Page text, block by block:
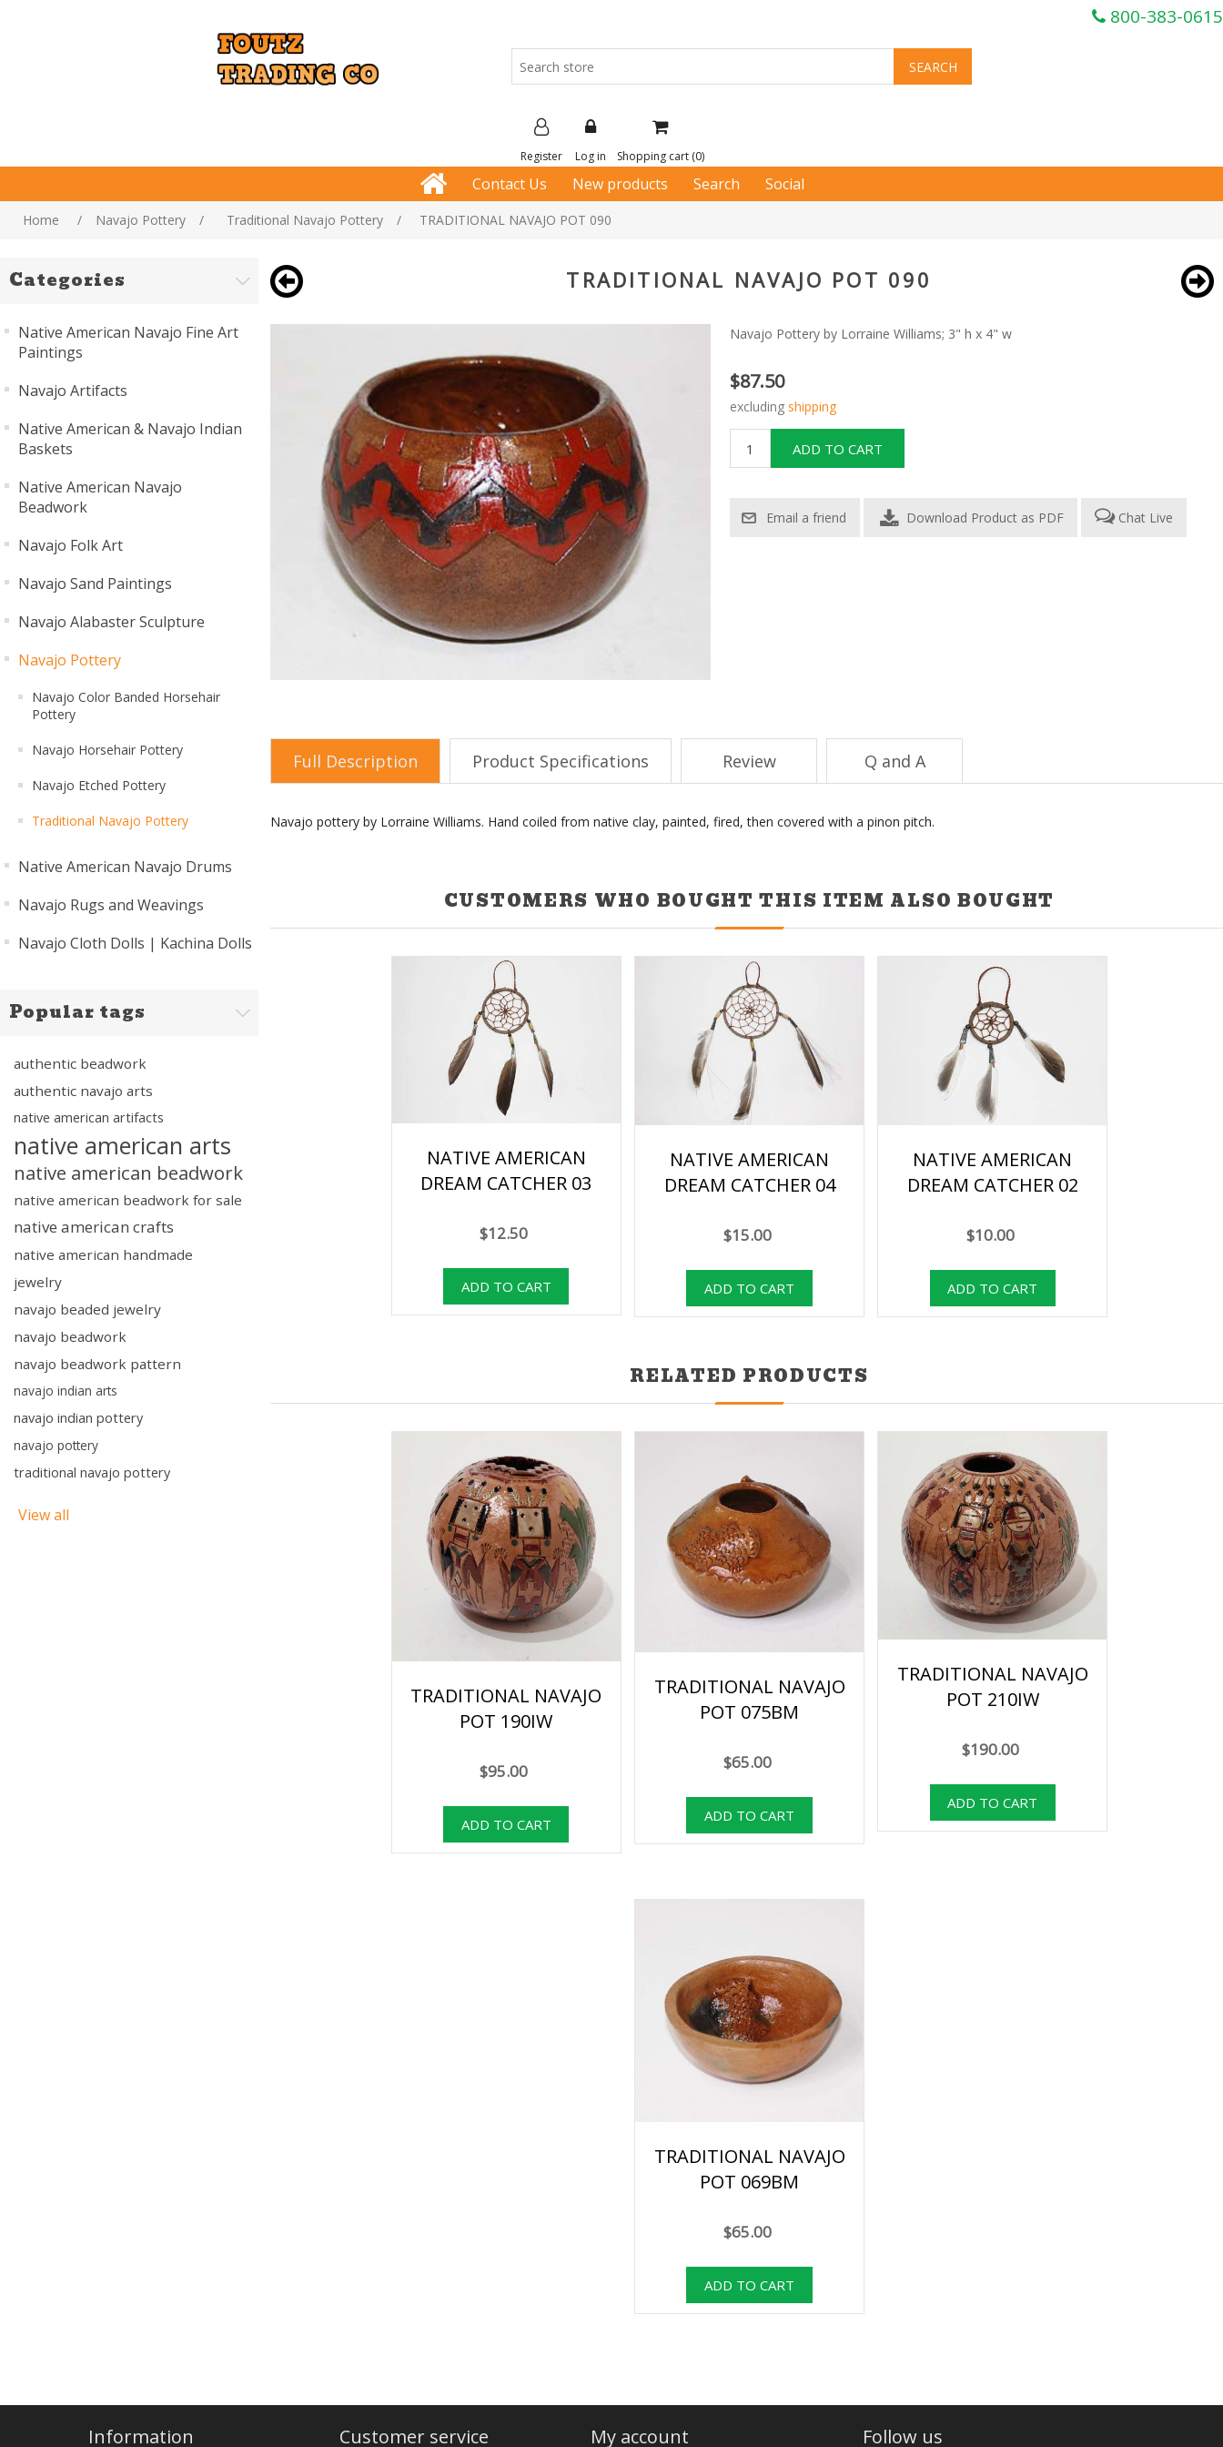
800-383-0615
Register Log in Shopping cart (0)
Contact Us New products Search Social
Home / Navajo Pottery / Traditional Navajo Pottery / TRADITIONAL NAVAJO POT 090
Categories
Native American Navajo Fine Art
Paintings
Navajo Artifacts
Native American & Navajo Indian
Baskets
Native American Navajo
Beadwork
Navajo Folk Art
Navajo Sand Paintings
Navajo Alabaster Sculpture
Navajo Pottery
Navajo Color Banded Horsehair
Pottery
Navajo Horsehair Pottery
Navajo Etched Pottery
Traditional Navajo Pottery
Native American Navajo Drums
Navajo Rugs and Weavings
Navajo Cloth Dolls | Kachina Dolls
Popular tags
authentic beadwork
authentic navajo arts
native american artifacts
native american arts
native american beadwork
native american beadwork for sale
native american crafts
native american handmade
jewelry
navajo beaded jewelry
navajo beadwork
navajo beadwork pattern
navajo indian arts
navajo indian pottery
navajo pottery
traditional navajo pottery
View all
TRADITIONAL NAVAJO POT 090
Navajo Pottery by Lorraine Williams; 3" h x 4" w
$87.50
excluding shipping
Download Product as PDF Chat Live
Full Description Product Specifications Review Q and A
Navajo pottery by Lorraine Williams. Hand coiled from native clay, painted, fired, then covered with a pinon pitch.
CUSTOMERS WHO BOUGHT THIS ITEM ALSO BOUGHT
NATIVE AMERICAN
DREAM CATCHER 03
$12.50
NATIVE AMERICAN
DREAM CATCHER 04
$15.00
NATIVE AMERICAN
DREAM CATCHER 02
$10.00
RELATED PRODUCTS
TRADITIONAL NAVAJO
POT 190IW
$95.00
TRADITIONAL NAVAJO
POT 075BM
$65.00
TRADITIONAL NAVAJO
POT 210IW
$190.00
TRADITIONAL NAVAJO
POT 069BM
$65.00
Information Customer service My account Follow us